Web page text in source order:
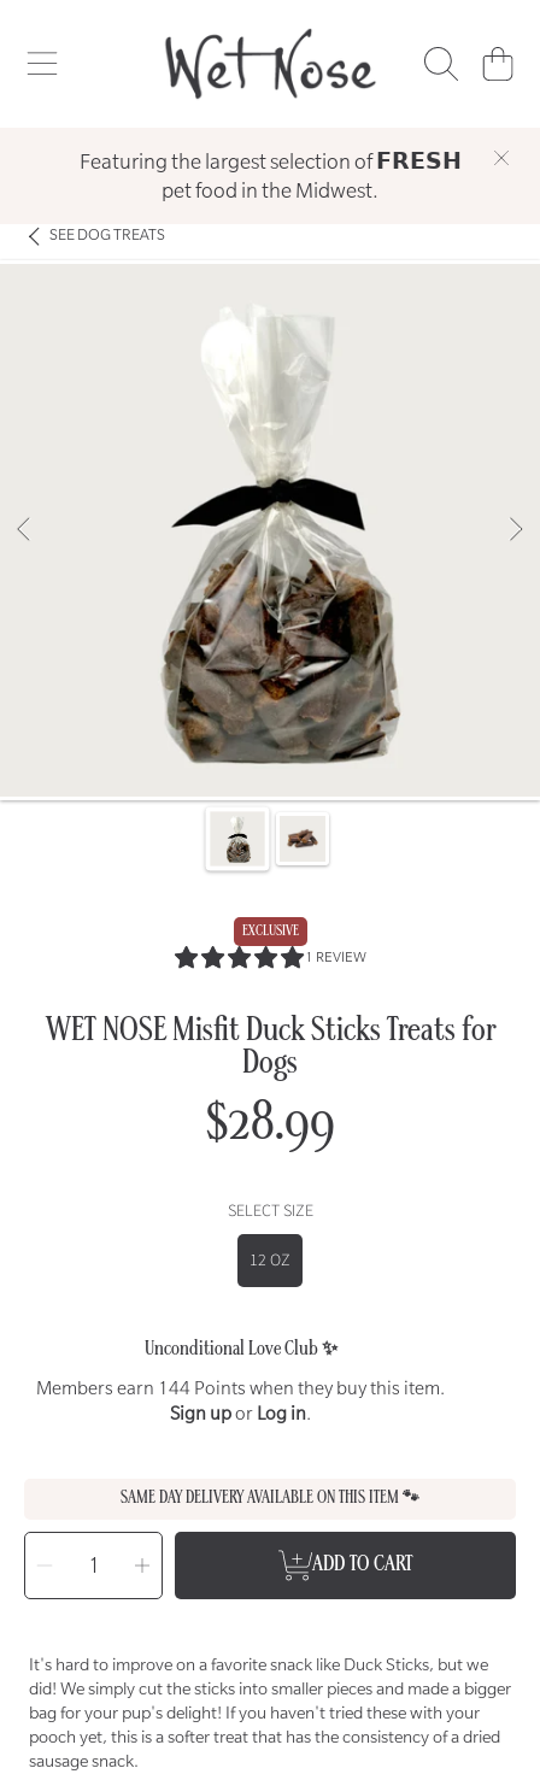
SKIP TO CONTENT
CART
Featuring the largest selection of 𝗙𝗥𝗘𝗦𝗛
pet food in the Midwest.
SEEDOG TREATS
EXCLUSIVE
1 REVIEW5.0
WET NOSE Misfit Duck Sticks Treats for
Dogs
Regular
$28.99
SELECT SIZE
12 OZ
Unconditional Love Club ✨
Members earn 144 Points when they buy this item.
Sign uporLog in.
SAME DAY DELIVERY AVAILABLE ON THIS ITEM 🐾
SELECT
QUANTITYDecrease
quantity
for
WET
Duck
Sticks
Treats
for
Dogs
Increase
quantity
for
WET
Sticks
Treats
for
Dogs
ADD TO CART
It's hard to improve on a favorite snack like Duck Sticks, but we
did! We simply cut the sticks into smaller pieces and made a bigger
bag for your pup's delight! If you haven't tried these with your
pooch yet, this is a softer treat that has the consistency of a dried
sausage snack.